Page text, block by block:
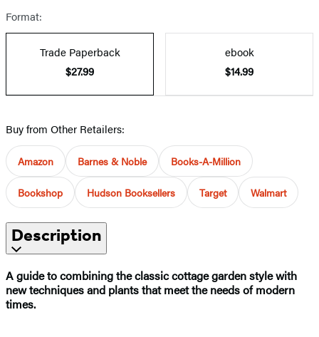
Format:
Trade Paperback
$27.99
ebook
$14.99
Buy from Other Retailers:
Amazon Barnes & Noble Books-A-Million
Bookshop Hudson Booksellers Target Walmart
Description
A guide to combining the classic cottage garden style with
new techniques and plants that meet the needs of modern
times.